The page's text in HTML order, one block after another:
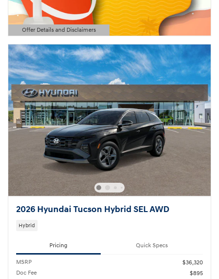
Offer Details and Disclaimers
Open Details Modal
2026 Hyundai Tucson Hybrid SEL AWD
Hybrid
Pricing Quick Specs
MSRP
$36,320
Doc Fee
$895